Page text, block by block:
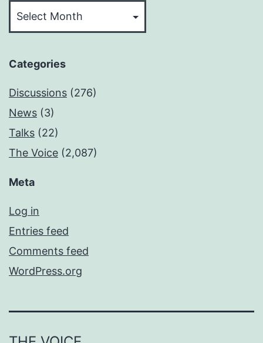
Categories
Discussions (276)
News (3)
Talks (22)
The Voice (2,087)
Meta
Log in
Entries feed
Comments feed
WordPress.org